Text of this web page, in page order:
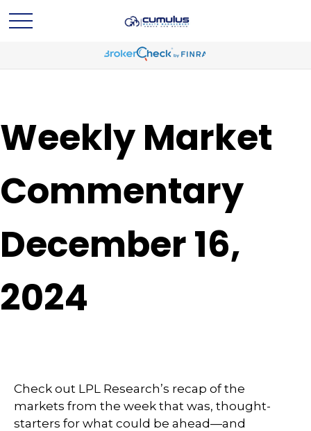
Weekly Market
Commentary
December 16,
2024
Check out LPL Research’s recap of the
markets from the week that was, thought-
starters for what could be ahead—and